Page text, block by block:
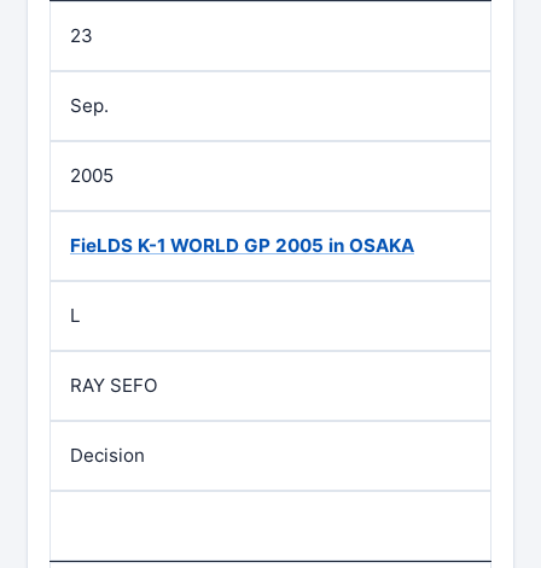
23
Sep.
2005
FieLDS K-1 WORLD GP 2005 in OSAKA
L
RAY SEFO
Decision